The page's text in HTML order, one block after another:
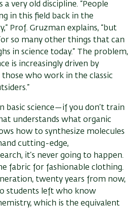
very old discipline. “People
in this field back in the
Prof. Gruzman explains, “but
so many other things that can
in science today.” The problem,
is increasingly driven by
who work in the classic
basic science—if you don’t train
understands what organic
how to synthesize molecules
cutting-edge,
it’s never going to happen.
fabric for fashionable clothing.
twenty years from now,
students left who know
which is the equivalent